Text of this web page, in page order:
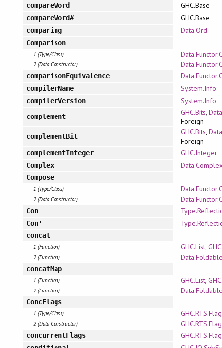
compareWord GHC.Base
compareWord# GHC.Base
comparing Data.Ord
Comparison
1 (Type/Class)
2 (Data Constructor)
comparisonEquivalence
compilerName System.Info
compilerVersion System.Info
complement GHC.Bits,
Foreign
complementBit GHC.Bits,
Foreign
complementInteger GHC.Integer
Complex Data.Complex
Compose
1 (Type/Class)
2 (Data Constructor)
Con
Con'
concat
1 (Function) GHC.List,
2 (Function) Data.Foldable
concatMap
1 (Function) GHC.List,
2 (Function) Data.Foldable
ConcFlags
1 (Type/Class)
2 (Data Constructor)
concurrentFlags